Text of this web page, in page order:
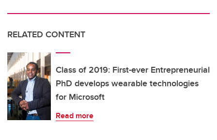
RELATED CONTENT
Class of 2019: First-ever Entrepreneurial
PhD develops wearable technologies
for Microsoft
Read more